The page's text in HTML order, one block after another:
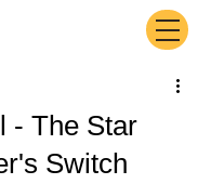
- The Star
Switch